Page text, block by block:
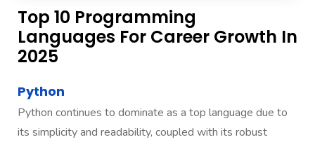
Top 10 Programming
Languages For Career Growth In
2025
Python
Python continues to dominate as a top language due to
its simplicity and readability, coupled with its robust